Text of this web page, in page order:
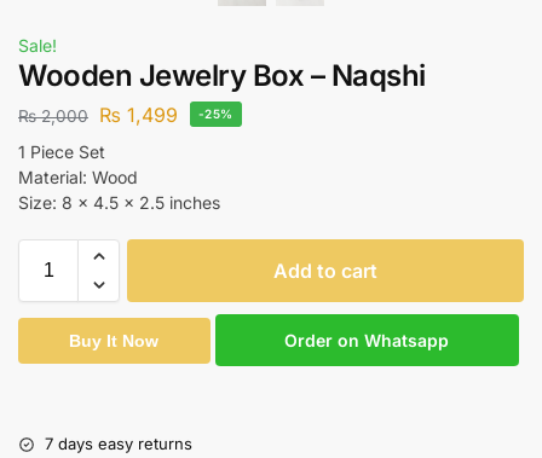
Sale!
Wooden Jewelry Box – Naqshi
₨2,000 ₨ 1,499 -25%
1 Piece Set
Material: Wood
Size: 8 x 4.5 x 2.5 inches
Add to cart
Buy It Now Order on Whatsapp
7 days easy returns